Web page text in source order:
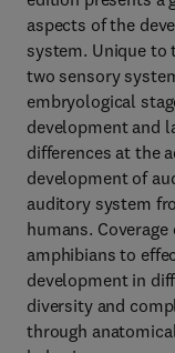
aspects of the
system. Unique
two sensory
embryological
development and
differences at the
development of
auditory system
humans.
amphibians to
development in
diversity and
through